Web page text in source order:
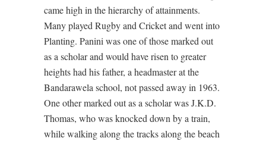
came high in the hierarchy of attainments.
Many played Rugby and Cricket and went into
Planting. Panini was one of those marked out
as a scholar and would have risen to greater
heights had his father, a headmaster at the
Bandarawela school, not passed away in 1963.
One other marked out as a scholar was J.K.D.
Thomas, who was knocked down by a train,
while walking along the tracks along the beach